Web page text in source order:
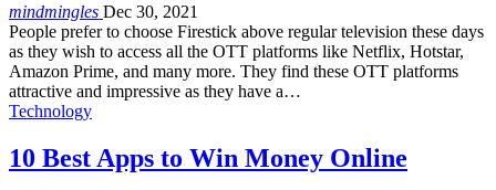
mindmingles Dec 30, 2021
People prefer to choose Firestick above regular television these days
as they wish to access all the OTT platforms like Netflix, Hotstar,
Amazon Prime, and many more. They find these OTT platforms
attractive and impressive as they have a…
Technology
10 Best Apps to Win Money Online